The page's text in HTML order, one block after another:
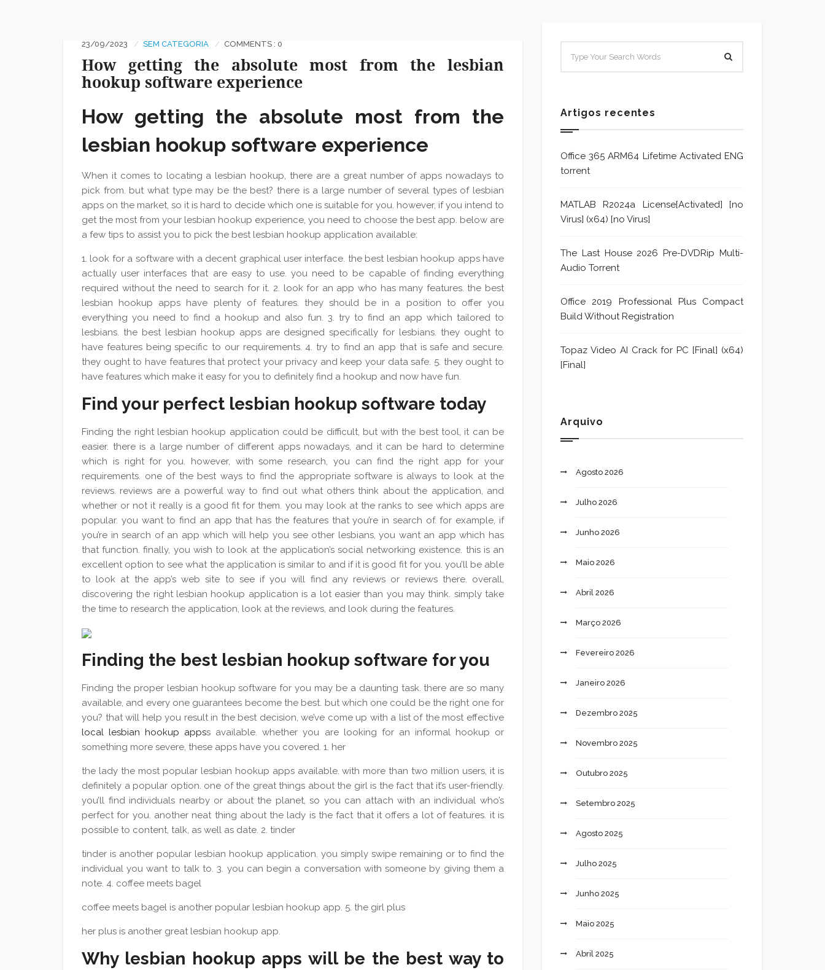
23/09/2023 SEM CATEGORIA COMMENTS : 0
How getting the absolute most from the lesbian
hookup software experience
How getting the absolute most from the
lesbian hookup software experience
When it comes to locating a lesbian hookup, there are a great number of apps nowadays to
pick from. but what type may be the best? there is a large number of several types of lesbian
apps on the market, so it is hard to decide which one is suitable for you. however, if you intend to
get the most from your lesbian hookup experience, you need to choose the best app. below are
a few tips to assist you to pick the best lesbian hookup application available:
1. look for a software with a decent graphical user interface. the best lesbian hookup apps have
actually user interfaces that are easy to use. you need to be capable of finding everything
required without the need to search for it. 2. look for an app who has many features. the best
lesbian hookup apps have plenty of features. they should be in a position to offer you
everything you need to find a hookup and also fun. 3. try to find an app which tailored to
lesbians. the best lesbian hookup apps are designed specifically for lesbians. they ought to
have features being specific to our requirements. 4. try to find an app that is safe and secure.
they ought to have features that protect your privacy and keep your data safe. 5. they ought to
have features which make it easy for you to definitely find a hookup and now have fun.
Find your perfect lesbian hookup software today
Finding the right lesbian hookup application could be difficult, but with the best tool, it can be
easier. there is a large number of different apps nowadays, and it can be hard to determine
which is right for you. however, with some research, you can find the right app for your
requirements. one of the best ways to find the appropriate software is always to look at the
reviews. reviews are a powerful way to find out what others think about the application, and
whether or not it really is a good fit for them. you may look at the ranks to see which apps are
popular. you want to find an app that has the features that you’re in search of. for example, if
you’re in search of an app which will help you see other lesbians, you want an app which has
that function. finally, you wish to look at the application’s social networking existence. this is an
excellent option to see what the application is similar to and if it is good fit for you. you’ll be able
to look at the app’s web site to see if you will find any reviews or reviews there. overall,
discovering the right lesbian hookup application is a lot easier than you may think. simply take
the time to research the application, look at the reviews, and look during the features.
Finding the best lesbian hookup software for you
Finding the proper lesbian hookup software for you may be a daunting task. there are so many
available, and every one guarantees become the best. but which one could be the right one for
you? that will help you result in the best decision, we’ve come up with a list of the most effective
local lesbian hookup appss available. whether you are looking for an informal hookup or
something more severe, these apps have you covered. 1. her
the lady the most popular lesbian hookup apps available. with more than two million users, it is
definitely a popular option. one of the great things about the girl is the fact that it’s user-friendly.
you’ll find individuals nearby or about the planet, so you can attach with an individual who’s
perfect for you. another neat thing about the lady is the fact that it offers a lot of features. it is
possible to content, talk, as well as date. 2. tinder
tinder is another popular lesbian hookup application. you simply swipe remaining or to find the
individual you want to talk to. 3. you can begin a conversation with someone by giving them a
note. 4. coffee meets bagel
coffee meets bagel is another popular lesbian hookup app. 5. the girl plus
her plus is another great lesbian hookup app.
Why lesbian hookup apps will be the best way to
Artigos recentes
Office 365 ARM64 Lifetime Activated ENG
torrent
MATLAB R2024a License[Activated] [no
Virus] (x64) [no Virus]
The Last House 2026 Pre-DVDRip Multi-
Audio Torrent
Office 2019 Professional Plus Compact
Build Without Registration
Topaz Video AI Crack for PC [Final] (x64)
[Final]
Arquivo
Agosto 2026
Julho 2026
Junho 2026
Maio 2026
Abril 2026
Março 2026
Fevereiro 2026
Janeiro 2026
Dezembro 2025
Novembro 2025
Outubro 2025
Setembro 2025
Agosto 2025
Julho 2025
Junho 2025
Maio 2025
Abril 2025